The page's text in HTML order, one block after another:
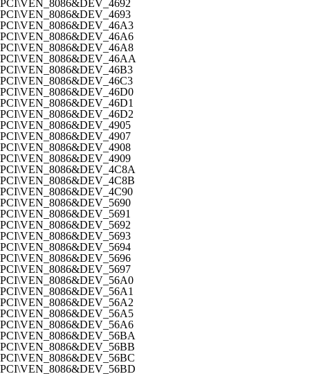
PCI\VEN_8086&DEV_4692
PCI\VEN_8086&DEV_4693
PCI\VEN_8086&DEV_46A3
PCI\VEN_8086&DEV_46A6
PCI\VEN_8086&DEV_46A8
PCI\VEN_8086&DEV_46AA
PCI\VEN_8086&DEV_46B3
PCI\VEN_8086&DEV_46C3
PCI\VEN_8086&DEV_46D0
PCI\VEN_8086&DEV_46D1
PCI\VEN_8086&DEV_46D2
PCI\VEN_8086&DEV_4905
PCI\VEN_8086&DEV_4907
PCI\VEN_8086&DEV_4908
PCI\VEN_8086&DEV_4909
PCI\VEN_8086&DEV_4C8A
PCI\VEN_8086&DEV_4C8B
PCI\VEN_8086&DEV_4C90
PCI\VEN_8086&DEV_5690
PCI\VEN_8086&DEV_5691
PCI\VEN_8086&DEV_5692
PCI\VEN_8086&DEV_5693
PCI\VEN_8086&DEV_5694
PCI\VEN_8086&DEV_5696
PCI\VEN_8086&DEV_5697
PCI\VEN_8086&DEV_56A0
PCI\VEN_8086&DEV_56A1
PCI\VEN_8086&DEV_56A2
PCI\VEN_8086&DEV_56A5
PCI\VEN_8086&DEV_56A6
PCI\VEN_8086&DEV_56BA
PCI\VEN_8086&DEV_56BB
PCI\VEN_8086&DEV_56BC
PCI\VEN_8086&DEV_56BD